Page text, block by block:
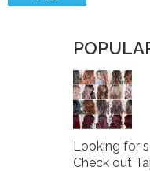
Looking for
Check out